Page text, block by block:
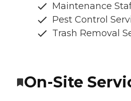
Maintenance
Pest Control
Trash Removal
On-Site